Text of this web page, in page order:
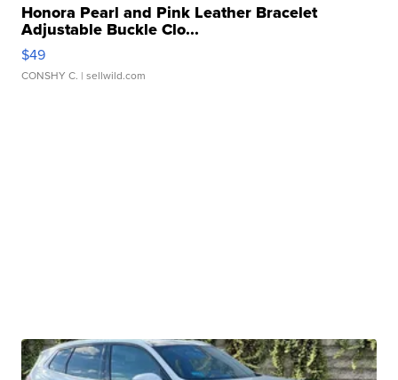
Honora Pearl and Pink Leather Bracelet
Adjustable Buckle Clo...
$49
CONSHY C. | sellwild.com